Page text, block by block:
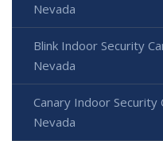
Nevada
Blink Indoor Security
Nevada
Canary Indoor Security
Nevada